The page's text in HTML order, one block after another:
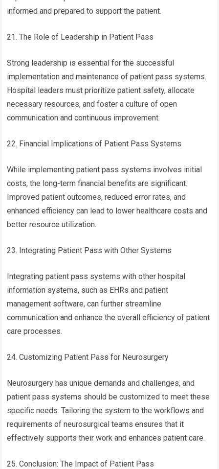
informed and prepared to support the patient.
21. The Role of Leadership in Patient Pass
Strong leadership is essential for the successful
implementation and maintenance of patient pass systems.
Hospital leaders must prioritize patient safety, allocate
necessary resources, and foster a culture of open
communication and continuous improvement.
22. Financial Implications of Patient Pass Systems
While implementing patient pass systems involves initial
costs, the long-term financial benefits are significant.
Improved patient outcomes, reduced error rates, and
enhanced efficiency can lead to lower healthcare costs and
better resource utilization.
23. Integrating Patient Pass with Other Systems
Integrating patient pass systems with other hospital
information systems, such as EHRs and patient
management software, can further streamline
communication and enhance the overall efficiency of patient
care processes.
24. Customizing Patient Pass for Neurosurgery
Neurosurgery has unique demands and challenges, and
patient pass systems should be customized to meet these
specific needs. Tailoring the system to the workflows and
requirements of neurosurgical teams ensures that it
effectively supports their work and enhances patient care.
25. Conclusion: The Impact of Patient Pass